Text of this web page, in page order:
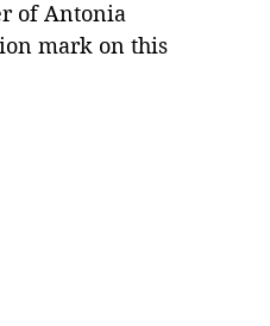
of Antonia
mark on this